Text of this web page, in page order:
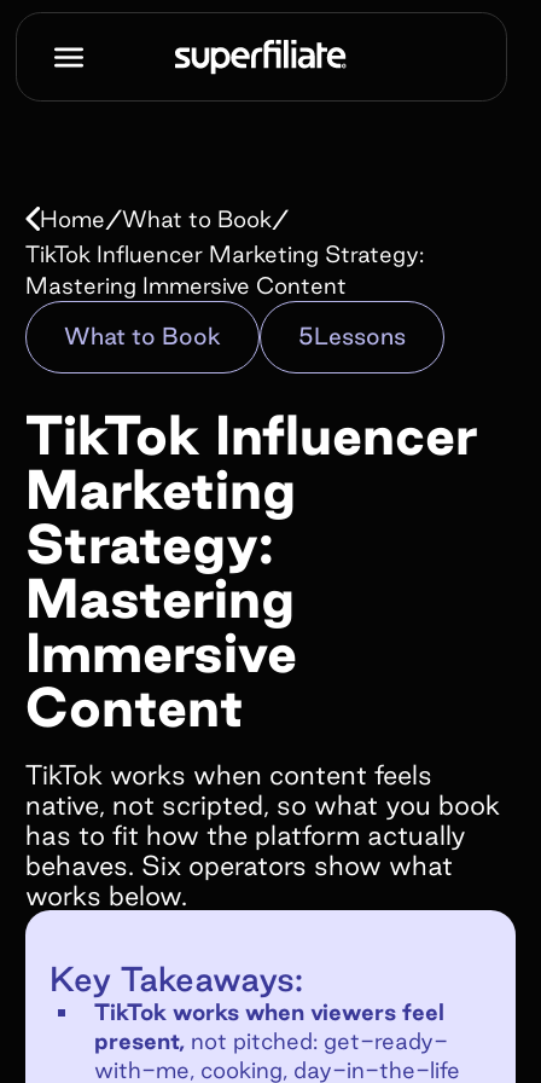
Book a demo
Work e-mail*
Company name*
How did you hear about us?*
What goals do you hope to achieve by
working with Superfiliate?*
Are you on Shopify?*
We only support Shopify today, but we will
be supporting other ecommerce platforms in
the very near future and would still love to
chat!
YES
NO
If no, what e-commerce platform are you
Home/What to Book/
TikTok Influencer Marketing Strategy:
Mastering Immersive Content
What to Book
5Lessons
TikTok Influencer
Marketing
Strategy:
Mastering
Immersive
Content
TikTok works when content feels
native, not scripted, so what you book
has to fit how the platform actually
behaves. Six operators show what
works below.
Key Takeaways:
TikTok works when viewers feel
present,not pitched: get-ready-
with-me, cooking, day-in-the-life